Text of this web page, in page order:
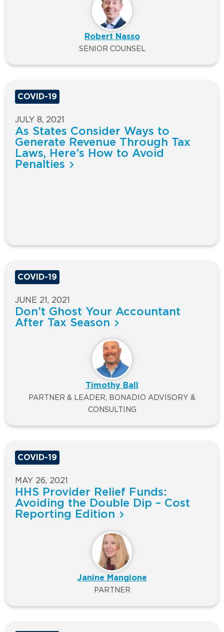
Robert Nasso
SENIOR COUNSEL
COVID-19
JULY 8, 2021
As States Consider Ways to
Generate Revenue Through Tax
Laws, Here’s How to Avoid
Penalties
COVID-19
JUNE 21, 2021
Don’t Ghost Your Accountant
After Tax Season
Timothy Ball
PARTNER & LEADER, BONADIO ADVISORY &
CONSULTING
COVID-19
MAY 26, 2021
HHS Provider Relief Funds:
Avoiding the Double Dip – Cost
Reporting Edition
Janine Mangione
PARTNER